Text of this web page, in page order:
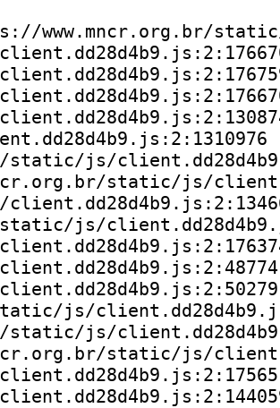
www.mncr.org.br/
js/
static/js/
js/
js/
js/
static/js/